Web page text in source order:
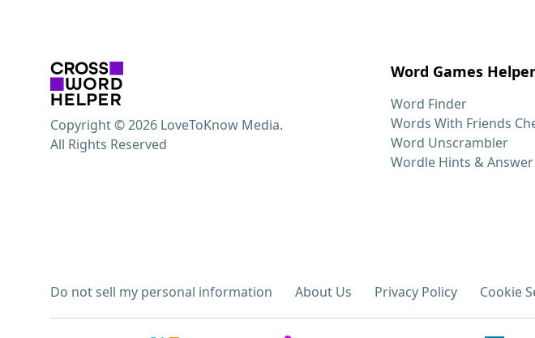
Word Games
Word Finder
Words With Friends
Word Unscrambler
Wordle Hints & Answer
Do not sell my personal information About Us Privacy Policy Cookie
Copyright © 2026 LoveToKnow Media.
All Rights Reserved